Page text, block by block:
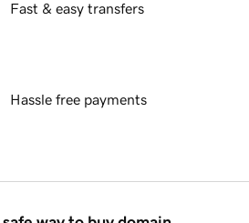
Fast & easy transfers
Hassle free payments